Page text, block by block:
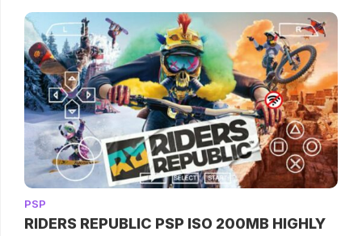
PSP
RIDERS REPUBLIC PSP ISO 200MB HIGHLY